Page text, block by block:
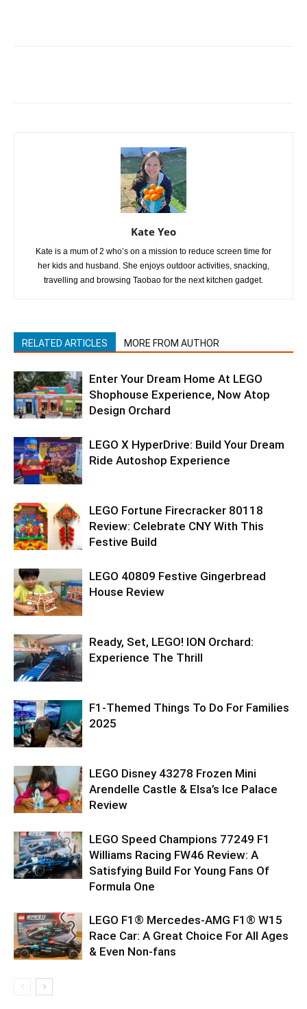
Kate Yeo
Kate is a mum of 2 who’s on a mission to reduce screen time for
her kids and husband. She enjoys outdoor activities, snacking,
travelling and browsing Taobao for the next kitchen gadget.
RELATED ARTICLES MORE FROM AUTHOR
Enter Your Dream Home At LEGO
Shophouse Experience, Now Atop
Design Orchard
LEGO X HyperDrive: Build Your Dream
Ride Autoshop Experience
LEGO Fortune Firecracker 80118
Review: Celebrate CNY With This
Festive Build
LEGO 40809 Festive Gingerbread
House Review
Ready, Set, LEGO! ION Orchard:
Experience The Thrill
F1-Themed Things To Do For Families
2025
LEGO Disney 43278 Frozen Mini
Arendelle Castle & Elsa’s Ice Palace
Review
LEGO Speed Champions 77249 F1
Williams Racing FW46 Review: A
Satisfying Build For Young Fans Of
Formula One
LEGO F1® Mercedes-AMG F1® W15
Race Car: A Great Choice For All Ages
& Even Non-fans